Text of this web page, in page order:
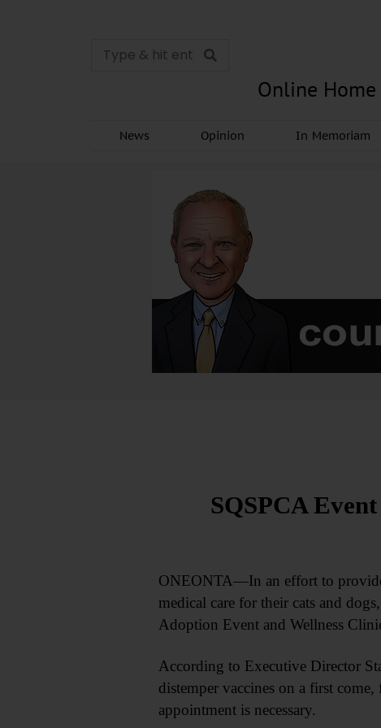
Online
News Opinion In Memoriam
SQSPCA
ONEONTA—In an effort to
medical care for their cats and
Adoption Event and Wellness
According to Executive Director
distemper vaccines on a first
appointment is necessary.